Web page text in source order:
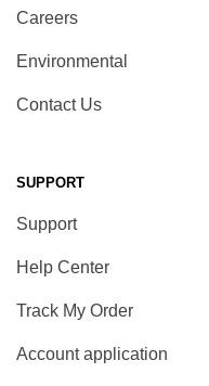
Careers
Environmental
Contact Us
SUPPORT
Support
Help Center
Track My Order
Account application